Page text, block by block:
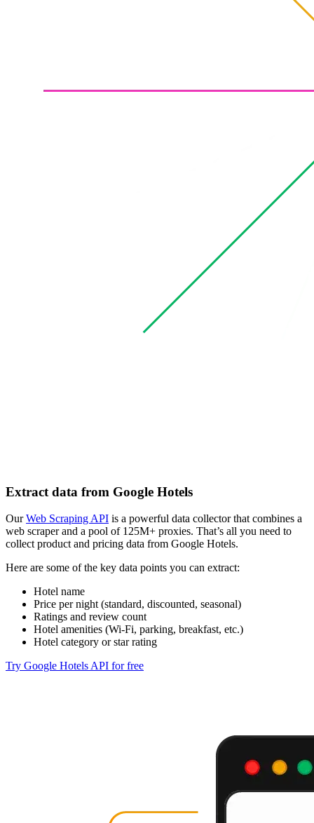
Extract data from Google Hotels
OurWeb Scraping API is a powerful data collector that combines a
web scraper and a pool of 125M+ proxies. That’s all you need to
collect product and pricing data from Google Hotels.
Here are some of the key data points you can extract:
Hotel name
Price per night (standard, discounted, seasonal)
Ratings and review count
Hotel amenities (Wi-Fi, parking, breakfast, etc.)
Hotel category or star rating
Try Google Hotels API for free